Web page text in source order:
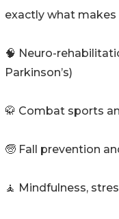
exactly what
🧠 Neuro-
Parkinson’s)
🥋 Combat sports
🧓 Fall prevention
🧘 Mindfulness,